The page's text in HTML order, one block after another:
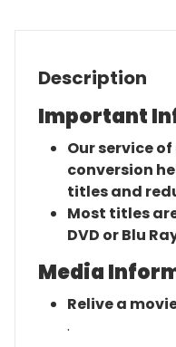
Description
Important
Our service
conversion
titles and
Most titles
DVD or Blu
Media
Relive a
.